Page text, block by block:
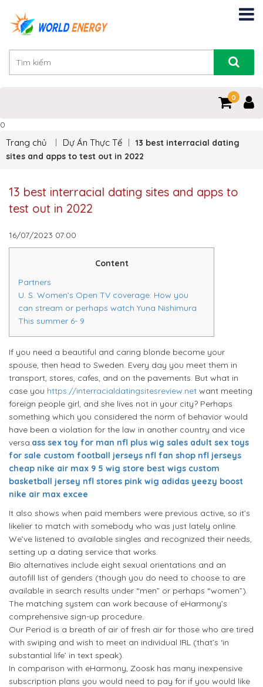
0
0
Trang chủ Dự Án Thực Tế
13 best interracial dating
sites and apps to test out in 2022
13 best interracial dating sites and apps to
test out in 2022
16/07/2023 07:00
Content
Partners
U. S. Women’s Open TV coverage: How you
can stream or perhaps watch Yuna Nishimura
This summer 6- 9
If you need a beautiful and caring blonde become your
spouse, then head to Sweden. Every day you meet them in
transport, stores, cafes, and on the pavements. But what in
case you https://interracialdatingsitesreview.net want meeting
foreign people girl, and she lives not in your city? Perhaps
something which you considered the norm of behavior would
have been a violation for the law in another country and vice
versa.ass sex toy for man nfl plus wig sales adult sex toys
for sale custom football jerseys nfl fan shop nfl jerseys
cheap nike air max 9 5 wig store best wigs custom
basketball jersey nfl stores pink wig adidas yeezy boost
nike air max excee
It also shows when paid members were previous active, so it’s
likelier to match with somebody who was just lately online.
We’ve listened to available singles and recognized their needs,
setting up a dating service that works.
Bio alternatives include eight sexual orientations and an
autofill list of genders (though you do need to choose to are
available in search results under “men” or perhaps “women”).
The matching system can work because of eHarmony’s
comprehensive sign-up procedure.
Our Period is a breath of air of fresh air for those who are tired
with swiping and wish to meet an individual IRL (that’s ‘in
substantial life’ in text speak).
In comparison with eHarmony, Zoosk has many inexpensive
subscription plans you would need to pay for if you would like